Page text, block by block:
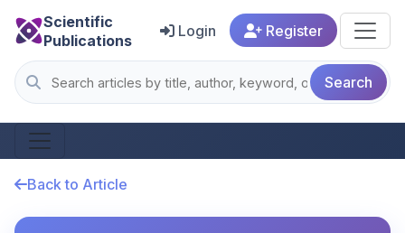
Scientific
Publications
Search
Login Register
Back to Article